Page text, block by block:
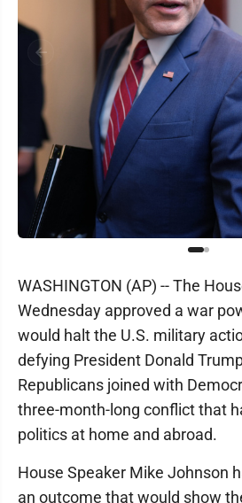
WASHINGTON (AP) -- The
Wednesday approved a war
would halt the U.S. military
defying President Donald
Republicans joined with
three-month-long conflict that
politics at home and abroad.
House Speaker Mike Johnson
an outcome that would show